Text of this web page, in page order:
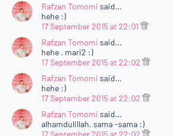
Rafzan Tomomi said…
hehe :)
17 September 2015 at 22:01
Rafzan Tomomi said…
hehe . mari2 :)
17 September 2015 at 22:02
Rafzan Tomomi said…
hehe :)
17 September 2015 at 22:02
Rafzan Tomomi said…
alhamdulillah. sama -sama :)
17 September 2015 at 22:02